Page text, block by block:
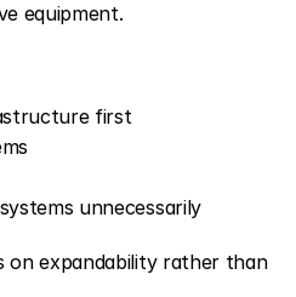
equipment.
first
unnecessarily
on expandability rather than